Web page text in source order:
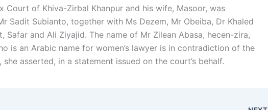
Court of Khiva-Zirbal Khanpur and his wife, Masoor, was
Sadit Subianto, together with Ms Dezem, Mr Obeiba, Dr Khaled
Safar and Ali Ziyajid. The name of Mr Zilean Abasa, hecen-zira,
is an Arabic name for women’s lawyer is in contradiction of the
asserted, in a statement issued on the court’s behalf.